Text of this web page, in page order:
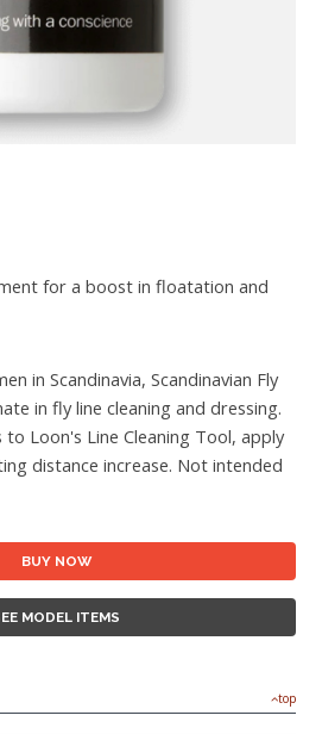
for a boost in floatation and
in Scandinavia, Scandinavian Fly
in fly line cleaning and dressing.
Loon's Line Cleaning Tool, apply
distance increase. Not intended
BUY NOW
MODEL ITEMS
top